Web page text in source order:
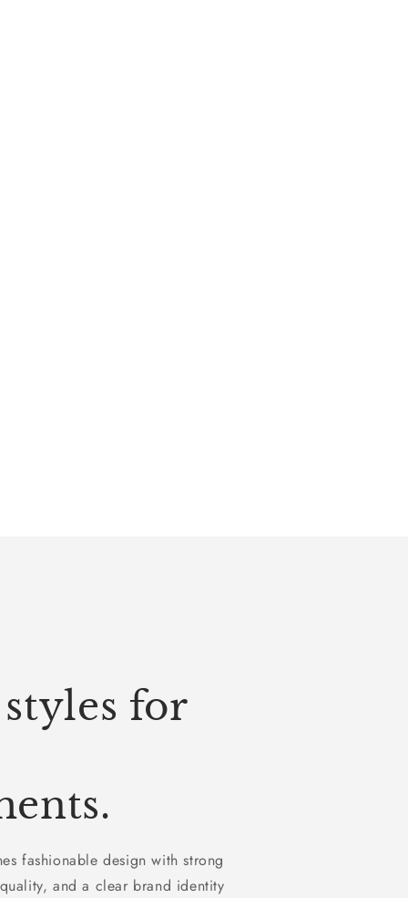
for
fashionable design with strong
and a clear brand identity